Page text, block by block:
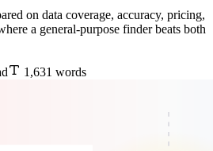
on data coverage, accuracy, pricing,
a general-purpose finder beats both
1,631 words